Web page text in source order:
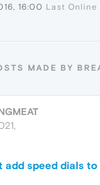
16:00 Last Online
MADE BY
add speed dials to